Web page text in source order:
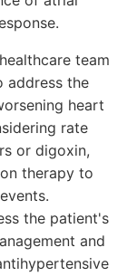
team
address the
heart
rate
or digoxin,
therapy to
the patient's
and